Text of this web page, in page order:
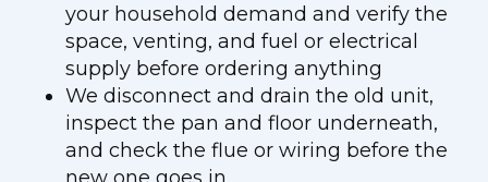
your household demand and verify the
space, venting, and fuel or electrical
supply before ordering anything
We disconnect and drain the old unit,
inspect the pan and floor underneath,
and check the flue or wiring before the